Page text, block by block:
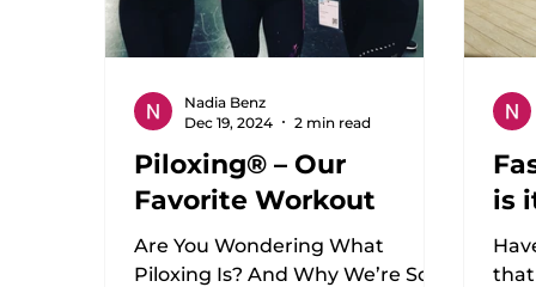
Piloxing® – Our
Favorite Workout
Are You Wondering What
Piloxing Is? And Why We’re So
Nadia Benz
Dec 19, 2024
2 min read
is
that